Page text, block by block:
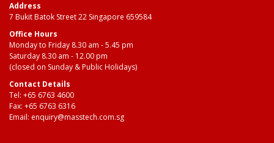
Address
7 Bukit Batok Street 22 Singapore 659584
Office Hours
Monday to Friday 8.30 am - 5.45 pm
Saturday 8.30 am - 12.00 pm
(closed on Sunday & Public Holidays)
Contact Details
Tel: +65 6763 4600
Fax: +65 6763 6316
Email: enquiry@masstech.com.sg